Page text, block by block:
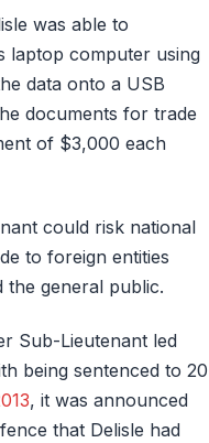
was able to
laptop computer using
data onto a USB
documents for trade
of $3,000 each
could risk national
to foreign entities
the general public.
Sub-Lieutenant led
being sentenced to 20
, it was announced
that Delisle had